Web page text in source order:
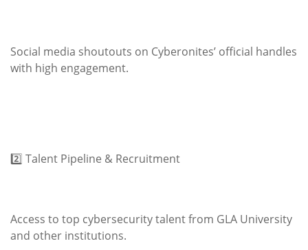
Social media shoutouts on Cyberonites’ official handles
with high engagement.
2️⃣ Talent Pipeline & Recruitment
Access to top cybersecurity talent from GLA University
and other institutions.